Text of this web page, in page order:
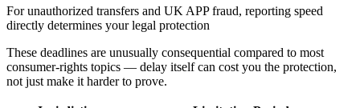
For unauthorized transfers and UK APP fraud, reporting speed
directly determines your legal protection
These deadlines are unusually consequential compared to most
consumer-rights topics — delay itself can cost you the protection,
not just make it harder to prove.